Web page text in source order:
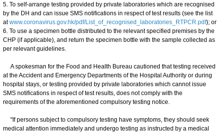
5. To self-arrange testing provided by private laboratories which are recognised
by the DH and can issue SMS notifications in respect of test results (see the list
atwww.coronavirus.gov.hk/pdf/List_of_recognised_laboratories_RTPCR.pdf); or
6. To use a specimen bottle distributed to the relevant specified premises by the
CHP (if applicable), and return the specimen bottle with the sample collected as
per relevant guidelines.
A spokesman for the Food and Health Bureau cautioned that testing received
at the Accident and Emergency Departments of the Hospital Authority or during
hospital stays, or testing provided by private laboratories which cannot issue
SMS notifications in respect of test results, does not comply with the
requirements of the aforementioned compulsory testing notice.
"If persons subject to compulsory testing have symptoms, they should seek
medical attention immediately and undergo testing as instructed by a medical